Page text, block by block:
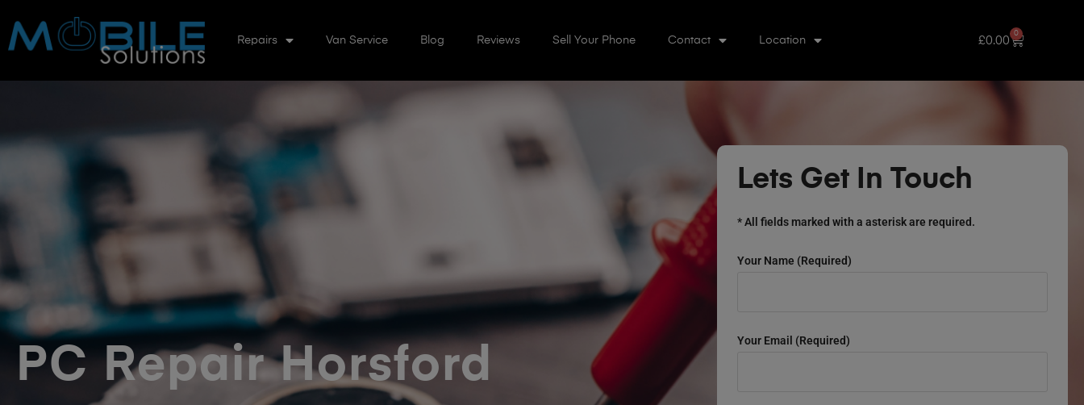
Repairs Van Service Blog Reviews Sell Your Phone Contact Location £0.00
0
PC Repair Horsford
Lets Get In Touch
* All fields marked with a asterisk are required.
Your Name (required)
Your Email (required)